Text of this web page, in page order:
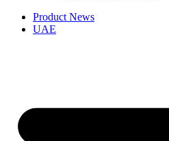
Product News
UAE